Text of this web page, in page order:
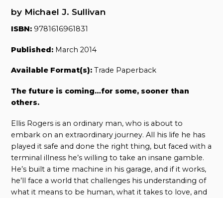
by Michael J. Sullivan
ISBN: 9781616961831
Published: March 2014
Available Format(s): Trade Paperback
The future is coming…for some, sooner than
others.
Ellis Rogers is an ordinary man, who is about to
embark on an extraordinary journey. All his life he has
played it safe and done the right thing, but faced with a
terminal illness he’s willing to take an insane gamble.
He’s built a time machine in his garage, and if it works,
he’ll face a world that challenges his understanding of
what it means to be human, what it takes to love, and